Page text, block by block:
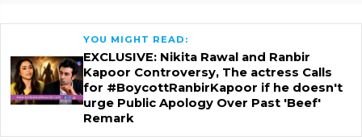
YOU MIGHT READ:
EXCLUSIVE: Nikita Rawal and Ranbir
Kapoor Controversy, The actress Calls
for #BoycottRanbirKapoor if he doesn't
urge Public Apology Over Past 'Beef'
Remark